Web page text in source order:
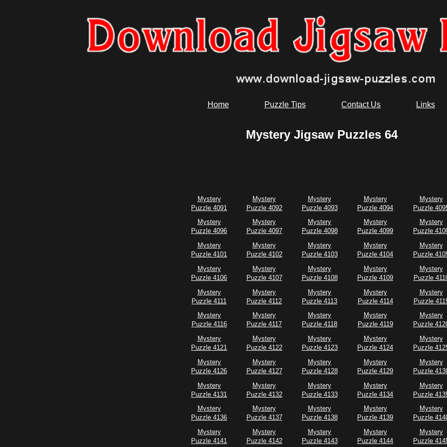
Home Puzzle Tips Contact Us Links
Mystery Jigsaw Puzzles 64
Mystery
Puzzle 4091
Mystery
Puzzle 4092
Mystery
Puzzle 4093
Mystery
Puzzle 4094
Mystery
Puzzle
Mystery
Puzzle 4096
Mystery
Puzzle 4097
Mystery
Puzzle 4098
Mystery
Puzzle 4099
Mystery
Puzzle
Mystery
Puzzle 4101
Mystery
Puzzle 4102
Mystery
Puzzle 4103
Mystery
Puzzle 4104
Mystery
Puzzle
Mystery
Puzzle 4106
Mystery
Puzzle 4107
Mystery
Puzzle 4108
Mystery
Puzzle 4109
Mystery
Puzzle
Mystery
Puzzle 4111
Mystery
Puzzle 4112
Mystery
Puzzle 4113
Mystery
Puzzle 4114
Mystery
Puzzle
Mystery
Puzzle 4116
Mystery
Puzzle 4117
Mystery
Puzzle 4118
Mystery
Puzzle 4119
Mystery
Puzzle
Mystery
Puzzle 4121
Mystery
Puzzle 4122
Mystery
Puzzle 4123
Mystery
Puzzle 4124
Mystery
Puzzle
Mystery
Puzzle 4126
Mystery
Puzzle 4127
Mystery
Puzzle 4128
Mystery
Puzzle 4129
Mystery
Puzzle
Mystery
Puzzle 4131
Mystery
Puzzle 4132
Mystery
Puzzle 4133
Mystery
Puzzle 4134
Mystery
Puzzle
Mystery
Puzzle 4136
Mystery
Puzzle 4137
Mystery
Puzzle 4138
Mystery
Puzzle 4139
Mystery
Puzzle
Mystery
Puzzle 4141
Mystery
Puzzle 4142
Mystery
Puzzle 4143
Mystery
Puzzle 4144
Mystery
Puzzle